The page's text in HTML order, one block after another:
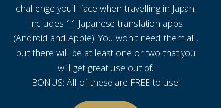
challenge you'll face when travelling in Japan.
Includes 11 Japanese translation apps
(Android and Apple). You won't need them all,
but there will be at least one or two that you
will get great use out of.
BONUS: All of these are FREE to use!